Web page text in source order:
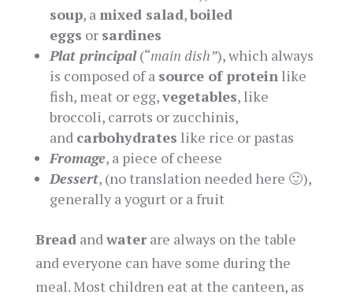
soup, a mixed salad,boiled
eggs or sardines
Plat principal(“main dish”), which always
is composed of a source of proteinlike
fish, meat or egg,vegetables, like
broccoli, carrots or zucchinis,
and carbohydrates like rice or pastas
Fromage, a piece of cheese
Dessert, (no translation needed here 🙂),
generally a yogurt or a fruit
Breadandwaterare always on the table
and everyone can have some during the
meal. Most children eat at the canteen, as